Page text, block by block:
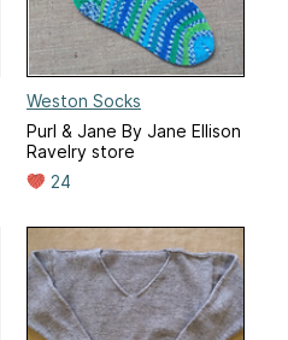
Weston Socks
Purl & Jane By Jane Ellison
Ravelry store
24